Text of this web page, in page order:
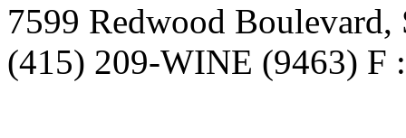
7599 Redwood
(415) 209-WINE (9463) F